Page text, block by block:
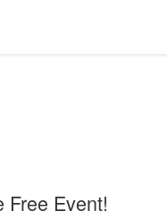
Free Event!